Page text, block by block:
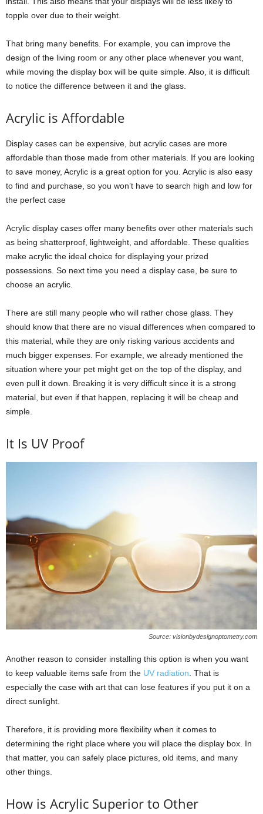
topple over due to their weight.
That bring many benefits. For example, you can improve the
design of the living room or any other place whenever you want,
while moving the display box will be quite simple. Also, it is difficult
to notice the difference between it and the glass.
Acrylic is Affordable
Display cases can be expensive, but acrylic cases are more
affordable than those made from other materials. If you are looking
to save money, Acrylic is a great option for you. Acrylic is also easy
to find and purchase, so you won’t have to search high and low for
the perfect case
Acrylic display cases offer many benefits over other materials such
as being shatterproof, lightweight, and affordable. These qualities
make acrylic the ideal choice for displaying your prized
possessions. So next time you need a display case, be sure to
choose an acrylic.
There are still many people who will rather chose glass. They
should know that there are no visual differences when compared to
this material, while they are only risking various accidents and
much bigger expenses. For example, we already mentioned the
situation where your pet might get on the top of the display, and
even pull it down. Breaking it is very difficult since it is a strong
material, but even if that happen, replacing it will be cheap and
simple.
It Is UV Proof
Source: visionbydesignoptometry.com
Another reason to consider installing this option is when you want
to keep valuable items safe from the UV radiation. That is
especially the case with art that can lose features if you put it on a
direct sunlight.
Therefore, it is providing more flexibility when it comes to
determining the right place where you will place the display box. In
that matter, you can safely place pictures, old items, and many
other things.
How is Acrylic Superior to Other